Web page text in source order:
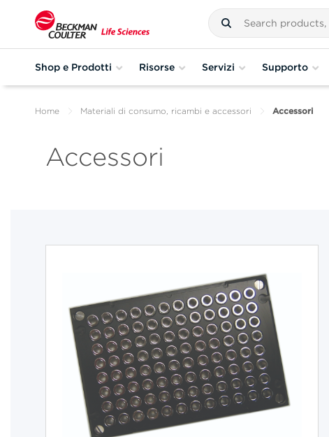
Shop e Prodotti Risorse Servizi Supporto
Home Materiali di consumo, ricambi e accessori Accessori
Accessori